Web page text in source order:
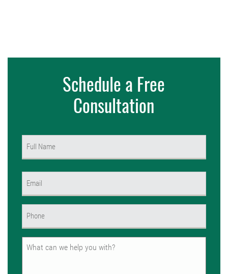
Schedule a Free
Consultation
Untitled